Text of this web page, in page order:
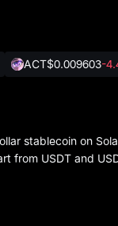
ACT$0.009603-
stablecoin on
from USDT and